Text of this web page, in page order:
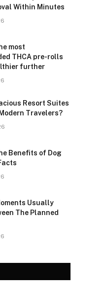
Within Minutes
most
THCA pre-rolls
further
Resort Suites
Travelers?
Benefits of Dog
Usually
The Planned